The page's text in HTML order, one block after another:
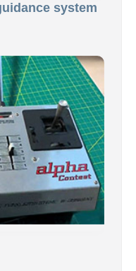
system